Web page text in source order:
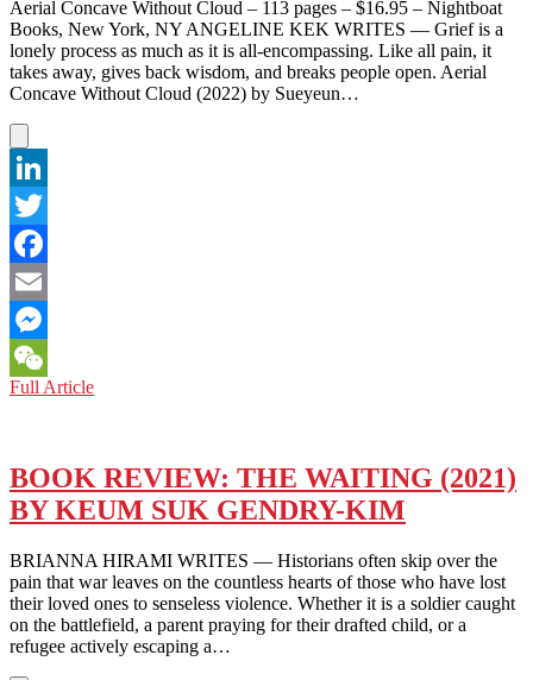
ON
KOREAN
PENINSULA
Aerial Concave Without Cloud – 113 pages – $16.95 – Nightboat
Books, New York, NY ANGELINE KEK WRITES — Grief is a
lonely process as much as it is all-encompassing. Like all pain, it
takes away, gives back wisdom, and breaks people open. Aerial
Concave Without Cloud (2022) by Sueyeun…
LinkedIn
Twitter
Facebook
Email
Messenger
WeChat
Full ArticleBOOK
WITHOUT
CLOUD
(2022)
SUEYEUN
JULIETTE
LEE
—
STUDYING
BOOK REVIEW: THE WAITING (2021)
BY KEUM SUK GENDRY-KIM
BRIANNA HIRAMI WRITES — Historians often skip over the
pain that war leaves on the countless hearts of those who have lost
their loved ones to senseless violence. Whether it is a soldier caught
on the battlefield, a parent praying for their drafted child, or a
refugee actively escaping a…